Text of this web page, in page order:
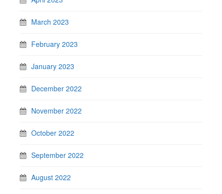
March 2023
February 2023
January 2023
December 2022
November 2022
October 2022
September 2022
August 2022